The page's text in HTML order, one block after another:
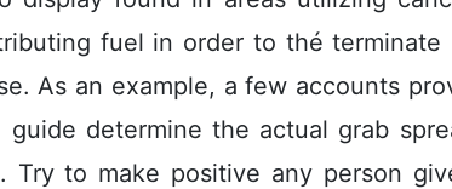
fuel in order to thé terminate
As an example, a few accounts
guide determine the actual grab
Try to make positive any person